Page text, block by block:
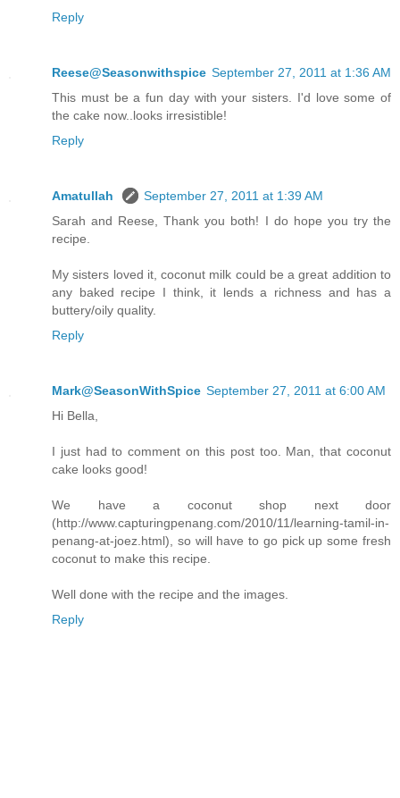
Reply
Reese@Seasonwithspice September 27, 2011 at 1:36 AM
This must be a fun day with your sisters. I'd love some of
the cake now..looks irresistible!
Reply
Amatullah
September 27, 2011 at 1:39 AM
Sarah and Reese, Thank you both! I do hope you try the
recipe.
My sisters loved it, coconut milk could be a great addition to
any baked recipe I think, it lends a richness and has a
buttery/oily quality.
Reply
Mark@SeasonWithSpice September 27, 2011 at 6:00 AM
Hi Bella,
I just had to comment on this post too. Man, that coconut
cake looks good!
We have a coconut shop next door
(http://www.capturingpenang.com/2010/11/learning-tamil-in-
penang-at-joez.html), so will have to go pick up some fresh
coconut to make this recipe.
Well done with the recipe and the images.
Reply